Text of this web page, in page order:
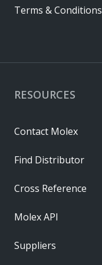
RESOURCES
Contact Molex
Find Distributor
Cross Reference
Molex API
Suppliers
Terms & Conditions